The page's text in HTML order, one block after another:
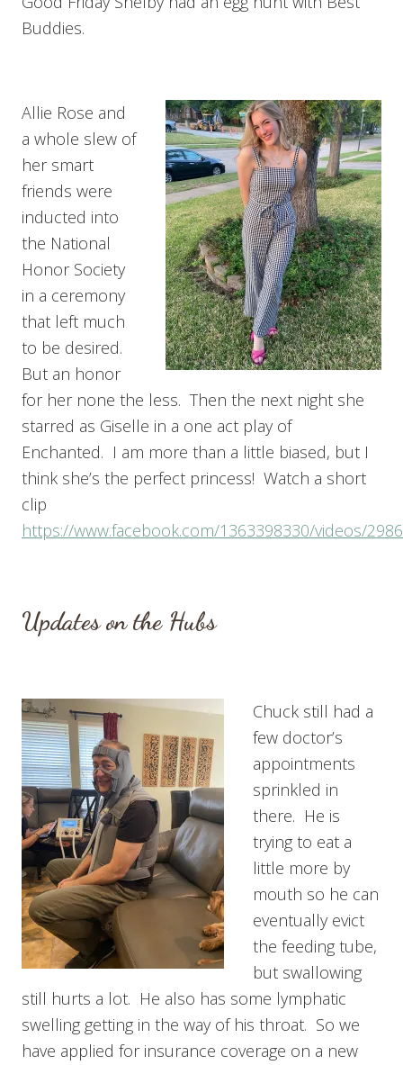
Buddies.
Allie Rose and
a whole slew of
her smart
friends were
inducted into
the National
Honor Society
in a ceremony
that left much
to be desired.
But an honor
for her none the less. Then the next night she
starred as Giselle in a one act play of
Enchanted. I am more than a little biased, but I
think she’s the perfect princess! Watch a short
clip
https://www.facebook.com/1363398330/videos/
Updates on the Hubs
Chuck still had a
few doctor’s
appointments
sprinkled in
there. He is
trying to eat a
little more by
mouth so he can
eventually evict
the feeding tube,
but swallowing
still hurts a lot. He also has some lymphatic
swelling getting in the way of his throat. So we
have applied for insurance coverage on a new